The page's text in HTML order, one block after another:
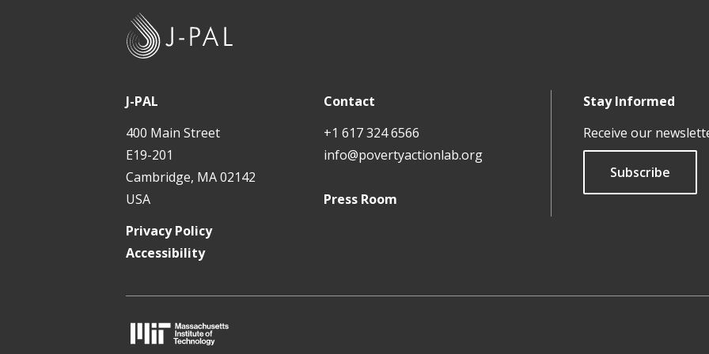
J-PAL
400 Main Street
E19-201
Cambridge, MA 02142
USA
Contact
+1 617 324 6566
info@povertyactionlab.org
Press Room
Stay Informed
Receive our
Subscribe
Privacy Policy
Accessibility